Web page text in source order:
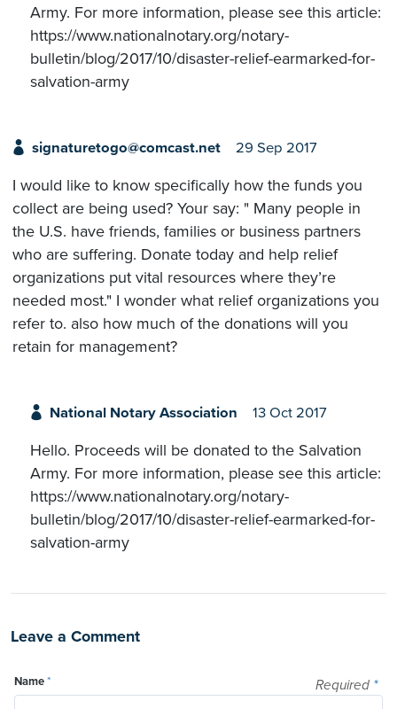
Army. For more information, please see this article:
https://www.nationalnotary.org/notary-
bulletin/blog/2017/10/disaster-relief-earmarked-for-
salvation-army
signaturetogo@comcast.net 29 Sep 2017
I would like to know specifically how the funds you
collect are being used? Your say: " Many people in
the U.S. have friends, families or business partners
who are suffering. Donate today and help relief
organizations put vital resources where they’re
needed most." I wonder what relief organizations you
refer to. also how much of the donations will you
retain for management?
National Notary Association 13 Oct 2017
Hello. Proceeds will be donated to the Salvation
Army. For more information, please see this article:
https://www.nationalnotary.org/notary-
bulletin/blog/2017/10/disaster-relief-earmarked-for-
salvation-army
Leave a Comment
Required *
Name*